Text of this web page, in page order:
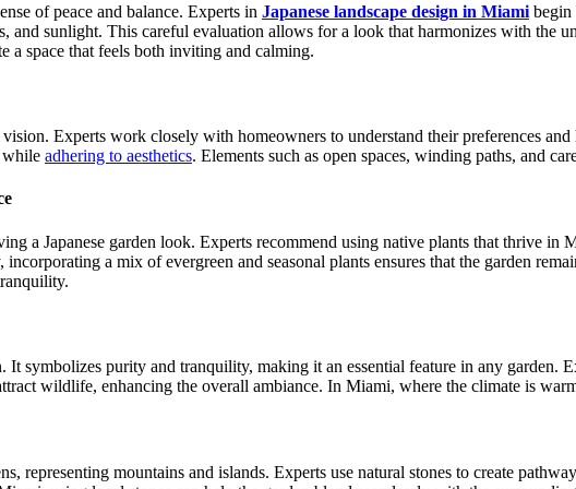
of peace and balance. Experts in Japanese landscape design in Miami begin
and sunlight. This careful evaluation allows for a look that harmonizes with the
a space that feels both inviting and calming.
Experts work closely with homeowners to understand their preferences
while adhering to aesthetics. Elements such as open spaces, winding paths, and
a Japanese garden look. Experts recommend using native plants that thrive in
a mix of evergreen and seasonal plants ensures that the garden
It symbolizes purity and tranquility, making it an essential feature in any garden.
wildlife, enhancing the overall ambiance. In Miami, where the climate is
representing mountains and islands. Experts use natural stones to create